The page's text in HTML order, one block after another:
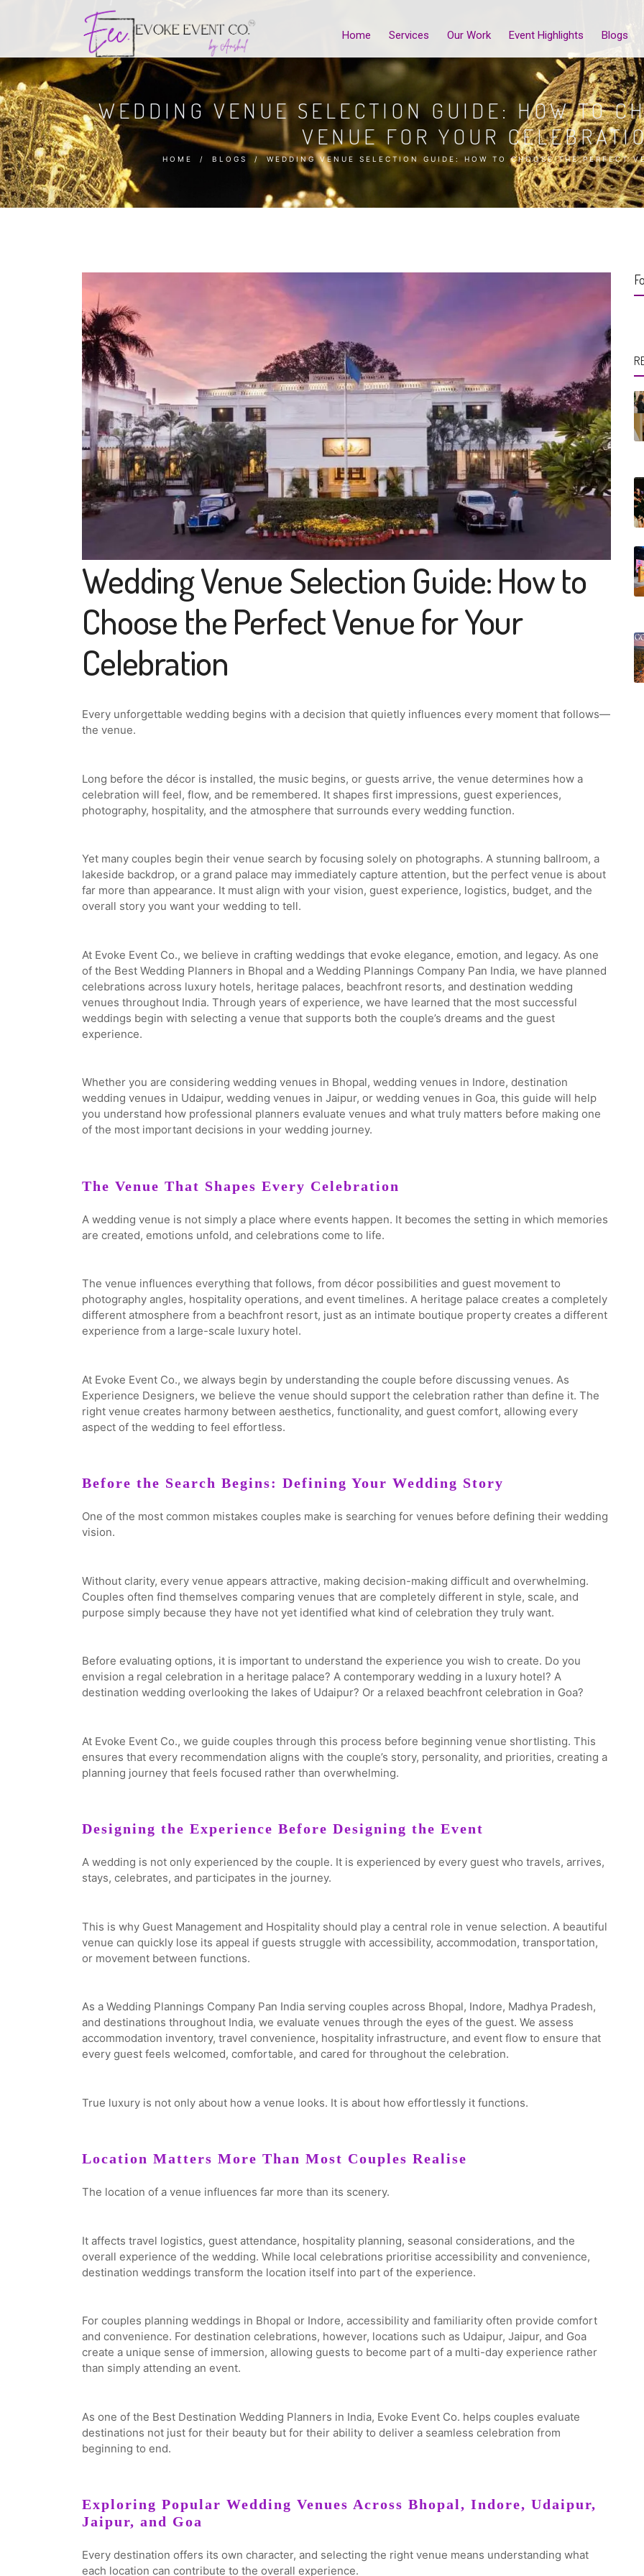
Home Services Our Work Event Highlights Blogs
WEDDING VENUE SELECTION GUIDE: HOW TO
VENUE FOR YOUR
HOME / BLOGS / WEDDING VENUE SELECTION GUIDE: HOW TO CHOOSE THE PERFECT
Wedding Venue Selection Guide: How to
Choose the Perfect Venue for Your
Celebration
Every unforgettable wedding begins with a decision that quietly influences every moment that follows—
the venue.
Long before the décor is installed, the music begins, or guests arrive, the venue determines how a
celebration will feel, flow, and be remembered. It shapes first impressions, guest experiences,
photography, hospitality, and the atmosphere that surrounds every wedding function.
Yet many couples begin their venue search by focusing solely on photographs. A stunning ballroom, a
lakeside backdrop, or a grand palace may immediately capture attention, but the perfect venue is about
far more than appearance. It must align with your vision, guest experience, logistics, budget, and the
overall story you want your wedding to tell.
At Evoke Event Co., we believe in crafting weddings that evoke elegance, emotion, and legacy. As one
of the Best Wedding Planners in Bhopal and a Wedding Plannings Company Pan India, we have planned
celebrations across luxury hotels, heritage palaces, beachfront resorts, and destination wedding
venues throughout India. Through years of experience, we have learned that the most successful
weddings begin with selecting a venue that supports both the couple’s dreams and the guest
experience.
Whether you are considering wedding venues in Bhopal, wedding venues in Indore, destination
wedding venues in Udaipur, wedding venues in Jaipur, or wedding venues in Goa, this guide will help
you understand how professional planners evaluate venues and what truly matters before making one
of the most important decisions in your wedding journey.
The Venue That Shapes Every Celebration
A wedding venue is not simply a place where events happen. It becomes the setting in which memories
are created, emotions unfold, and celebrations come to life.
The venue influences everything that follows, from décor possibilities and guest movement to
photography angles, hospitality operations, and event timelines. A heritage palace creates a completely
different atmosphere from a beachfront resort, just as an intimate boutique property creates a different
experience from a large-scale luxury hotel.
At Evoke Event Co., we always begin by understanding the couple before discussing venues. As
Experience Designers, we believe the venue should support the celebration rather than define it. The
right venue creates harmony between aesthetics, functionality, and guest comfort, allowing every
aspect of the wedding to feel effortless.
Before the Search Begins: Defining Your Wedding Story
One of the most common mistakes couples make is searching for venues before defining their wedding
vision.
Without clarity, every venue appears attractive, making decision-making difficult and overwhelming.
Couples often find themselves comparing venues that are completely different in style, scale, and
purpose simply because they have not yet identified what kind of celebration they truly want.
Before evaluating options, it is important to understand the experience you wish to create. Do you
envision a regal celebration in a heritage palace? A contemporary wedding in a luxury hotel? A
destination wedding overlooking the lakes of Udaipur? Or a relaxed beachfront celebration in Goa?
At Evoke Event Co., we guide couples through this process before beginning venue shortlisting. This
ensures that every recommendation aligns with the couple’s story, personality, and priorities, creating a
planning journey that feels focused rather than overwhelming.
Designing the Experience Before Designing the Event
A wedding is not only experienced by the couple. It is experienced by every guest who travels, arrives,
stays, celebrates, and participates in the journey.
This is why Guest Management and Hospitality should play a central role in venue selection. A beautiful
venue can quickly lose its appeal if guests struggle with accessibility, accommodation, transportation,
or movement between functions.
As a Wedding Plannings Company Pan India serving couples across Bhopal, Indore, Madhya Pradesh,
and destinations throughout India, we evaluate venues through the eyes of the guest. We assess
accommodation inventory, travel convenience, hospitality infrastructure, and event flow to ensure that
every guest feels welcomed, comfortable, and cared for throughout the celebration.
True luxury is not only about how a venue looks. It is about how effortlessly it functions.
Location Matters More Than Most Couples Realise
The location of a venue influences far more than its scenery.
It affects travel logistics, guest attendance, hospitality planning, seasonal considerations, and the
overall experience of the wedding. While local celebrations prioritise accessibility and convenience,
destination weddings transform the location itself into part of the experience.
For couples planning weddings in Bhopal or Indore, accessibility and familiarity often provide comfort
and convenience. For destination celebrations, however, locations such as Udaipur, Jaipur, and Goa
create a unique sense of immersion, allowing guests to become part of a multi-day experience rather
than simply attending an event.
As one of the Best Destination Wedding Planners in India, Evoke Event Co. helps couples evaluate
destinations not just for their beauty but for their ability to deliver a seamless celebration from
beginning to end.
Exploring Popular Wedding Venues Across Bhopal, Indore, Udaipur,
Jaipur, and Goa
Every destination offers its own character, and selecting the right venue means understanding what
each location can contribute to the overall experience.